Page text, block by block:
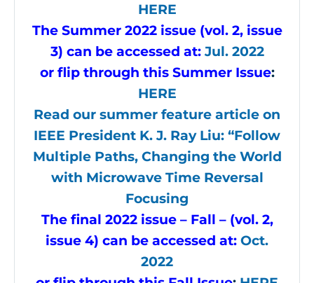
HERE
The Summer 2022 issue (vol. 2, issue
3) can be accessed at: Jul. 2022
or flip through this Summer Issue:
HERE
Read our summer feature article on
IEEE President K. J. Ray Liu: “Follow
Multiple Paths, Changing the World
with Microwave Time Reversal
Focusing
The final 2022 issue – Fall – (vol. 2,
issue 4) can be accessed at: Oct.
2022